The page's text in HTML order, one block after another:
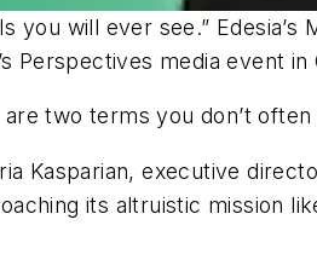
you will ever see.”
Perspectives media event in
two terms you don’t
Kasparian, executive
its altruistic mission